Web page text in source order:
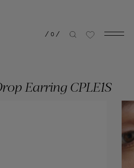
/ 0 /
Earring CPLE1S